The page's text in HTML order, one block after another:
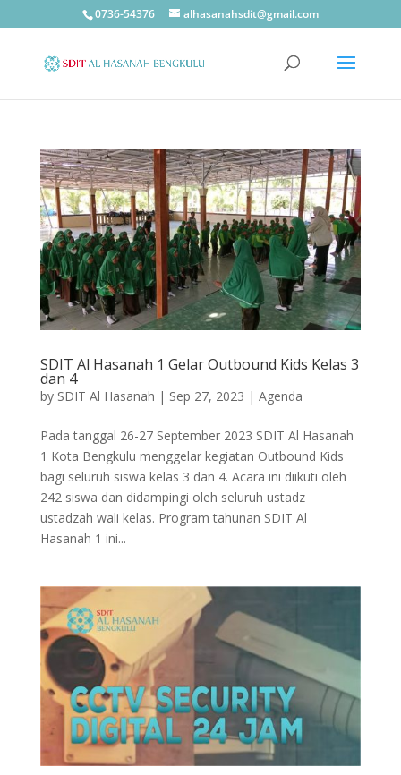
0736-54376 alhasanahsdit@gmail.com
SDIT Al Hasanah 1 Gelar Outbound Kids Kelas 3
dan 4
by SDIT Al Hasanah | Sep 27, 2023 | Agenda
Pada tanggal 26-27 September 2023 SDIT Al Hasanah
1 Kota Bengkulu menggelar kegiatan Outbound Kids
bagi seluruh siswa kelas 3 dan 4. Acara ini diikuti oleh
242 siswa dan didampingi oleh seluruh ustadz
ustadzah wali kelas. Program tahunan SDIT Al
Hasanah 1 ini...